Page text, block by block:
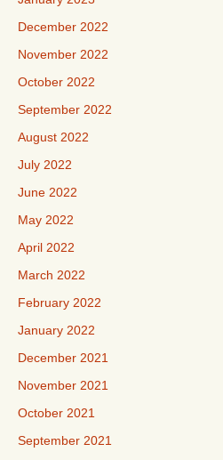
December 2022
November 2022
October 2022
September 2022
August 2022
July 2022
June 2022
May 2022
April 2022
March 2022
February 2022
January 2022
December 2021
November 2021
October 2021
September 2021